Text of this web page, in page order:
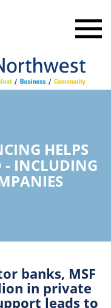
HELPS
- INCLUDING
banks, MSF
in private
leads to